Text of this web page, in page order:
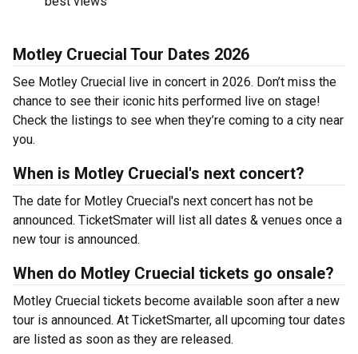
Motley Cruecial Tour Dates 2026
See Motley Cruecial live in concert in 2026. Don’t miss the
chance to see their iconic hits performed live on stage!
Check the listings to see when they’re coming to a city near
you.
When is Motley Cruecial's next concert?
The date for Motley Cruecial's next concert has not be
announced. TicketSmater will list all dates & venues once a
new tour is announced.
When do Motley Cruecial tickets go onsale?
Motley Cruecial tickets become available soon after a new
tour is announced. At TicketSmarter, all upcoming tour dates
are listed as soon as they are released.